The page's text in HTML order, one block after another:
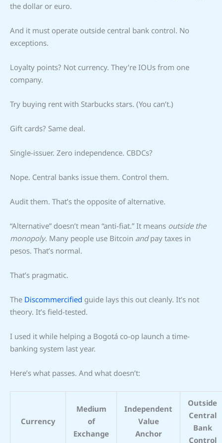
the dollar or euro.
And it must operate outside central bank control. No
exceptions.
Loyalty points? Not currency. They’re IOUs from one
company.
Try buying rent with Starbucks stars. (You can’t.)
Gift cards? Same deal.
Single-issuer. Zero independence. CBDCs?
Nope. Central banks issue them. Control them.
Audit them. That’s the opposite of alternative.
“Alternative” doesn’t mean “anti-fiat.” It means outside the
monopoly. Many people use Bitcoin andpay taxes in
pesos. That’s normal.
That’s pragmatic.
The Discommercified guide lays this out cleanly. It’s not
theory. It’s field-tested.
I used it while helping a Bogotá co-op launch a time-
banking system last year.
Here’s what passes. And what doesn’t:
Currency
Medium
of
Exchange
Independent
Value
Anchor
Outside
Central
Bank
Control